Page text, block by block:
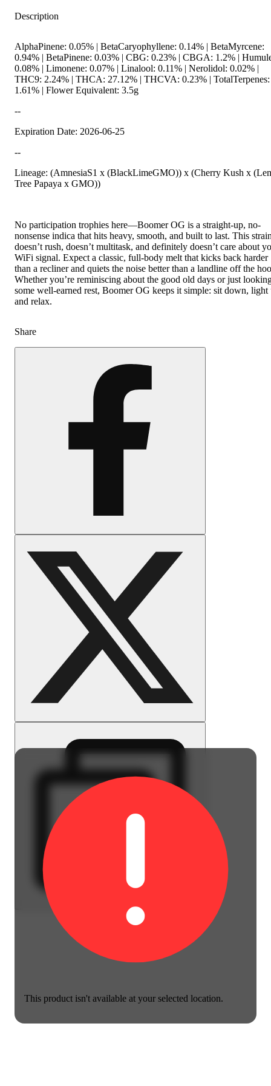
This product isn't available at your selected location.
Description
AlphaPinene: 0.05% | BetaCaryophyllene: 0.14% | BetaMyrcene:
0.94% | BetaPinene: 0.03% | CBG: 0.23% | CBGA: 1.2% |
0.08% | Limonene: 0.07% | Linalool: 0.11% | Nerolidol: 0.02% |
THC9: 2.24% | THCA: 27.12% | THCVA: 0.23% | TotalTerpenes:
1.61% | Flower Equivalent: 3.5g
--
Expiration Date: 2026-06-25
--
Lineage: (AmnesiaS1 x (BlackLimeGMO)) x (Cherry Kush x
Tree Papaya x GMO))
No participation trophies here—Boomer OG is a straight-up, no-
nonsense indica that hits heavy, smooth, and built to last. This
doesn’t rush, doesn’t multitask, and definitely doesn’t care about
WiFi signal. Expect a classic, full-body melt that kicks back harder
than a recliner and quiets the noise better than a landline off the
Whether you’re reminiscing about the good old days or just
some well-earned rest, Boomer OG keeps it simple: sit down, light
and relax.
Share